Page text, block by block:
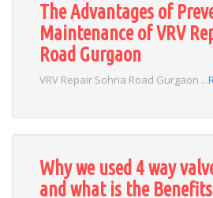
The Advantages of
Maintenance of VRV
Road Gurgaon
VRV Repair Sohna Road Gurgaon ...
Why we used 4 way
and what is the Benefits